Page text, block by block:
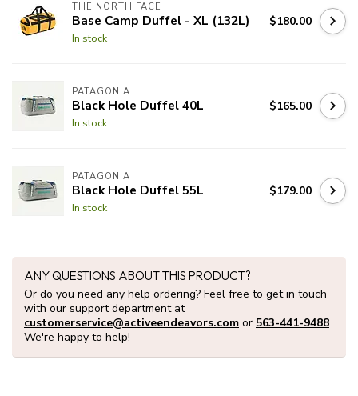
THE NORTH FACE
Base Camp Duffel - XL (132L)
In stock
$180.00
PATAGONIA
Black Hole Duffel 40L
In stock
$165.00
PATAGONIA
Black Hole Duffel 55L
In stock
$179.00
ANY QUESTIONS ABOUT THIS PRODUCT?
Or do you need any help ordering? Feel free to get in touch
with our support department at
customerservice@activeendeavors.com or 563-441-9488.
We're happy to help!